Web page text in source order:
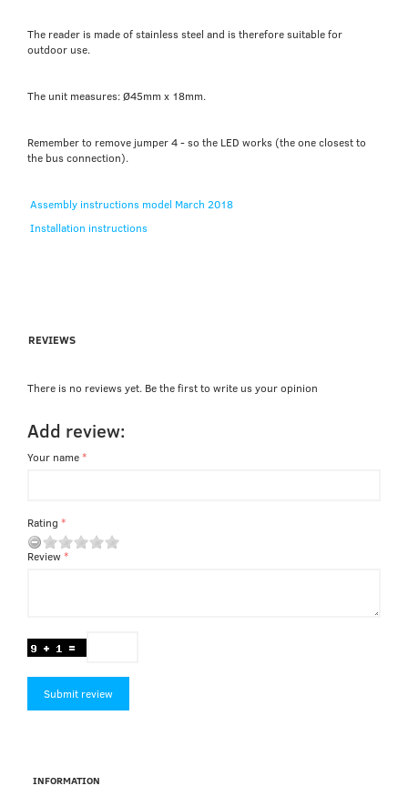
The reader is made of stainless steel and is therefore suitable for
outdoor use.
The unit measures: Ø45mm x 18mm.
Remember to remove jumper 4 - so the LED works (the one closest to
the bus connection).
Assembly instructions model March 2018
Installation instructions
REVIEWS
There is no reviews yet. Be the first to write us your opinion
Add review:
Your name
Rating
Review
Submit review
INFORMATION